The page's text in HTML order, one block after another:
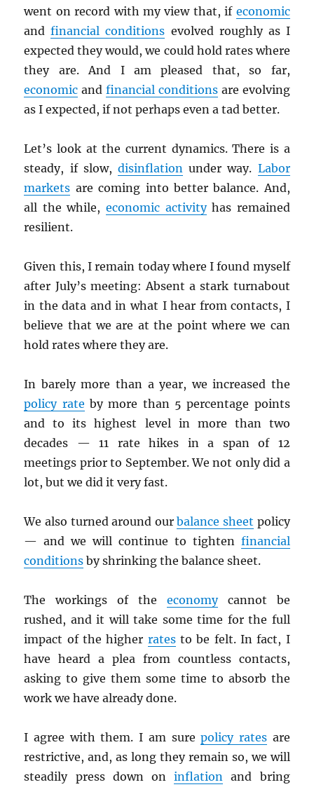
went on record with my view that, if economic
andfinancial conditions evolved roughly as I
expected they would, we could hold rates where
they are. And I am pleased that, so far,
economic andfinancial conditionsare evolving
as I expected, if not perhaps even a tad better.
Let’s look at the current dynamics. There is a
steady, if slow, disinflation under way. Labor
markets are coming into better balance. And,
all the while, economic activityhas remained
resilient.
Given this, I remain today where I found myself
after July’s meeting: Absent a stark turnabout
in the data and in what I hear from contacts, I
believe that we are at the point where we can
hold rates where they are.
In barely more than a year, we increased the
policy rate by more than 5 percentage points
and to its highest level in more than two
decades — 11 rate hikes in a span of 12
meetings prior to September. We not only did a
lot, but we did it very fast.
We also turned around ourbalance sheet policy
— and we will continue to tighten financial
conditions by shrinking the balance sheet.
The workings of the economycannot be
rushed, and it will take some time for the full
impact of the higher ratesto be felt. In fact, I
have heard a plea from countless contacts,
asking to give them some time to absorb the
work we have already done.
I agree with them. I am surepolicy ratesare
restrictive, and, as long they remain so, we will
steadily press down oninflation and bring